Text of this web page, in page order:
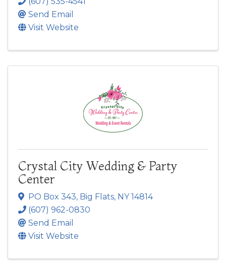
Send Email
Visit Website
Crystal City Wedding & Party
Center
PO Box 343, Big Flats, NY14814
(607) 962-0830
Send Email
Visit Website